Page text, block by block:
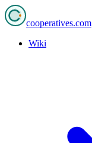
cooperatives.com
Wiki